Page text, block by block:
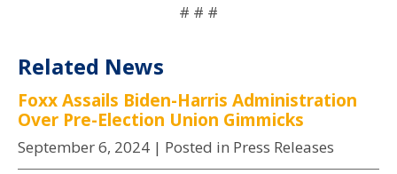
# # #
Related News
Foxx Assails Biden-Harris Administration
Over Pre-Election Union Gimmicks
September 6, 2024 | Posted in Press Releases